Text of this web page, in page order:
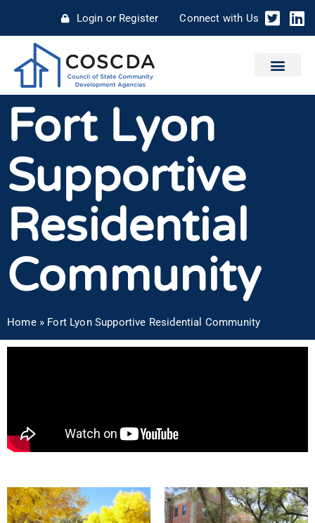
Login or Register Connect with Us
Fort Lyon
Supportive
Residential
Community
Home» Fort Lyon Supportive Residential Community